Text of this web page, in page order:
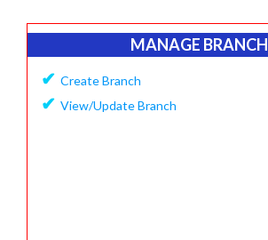
✔ Manage Popup Screen
✔
MANAGE BRANCH
✔ Create Branch
✔ View/Update Branch